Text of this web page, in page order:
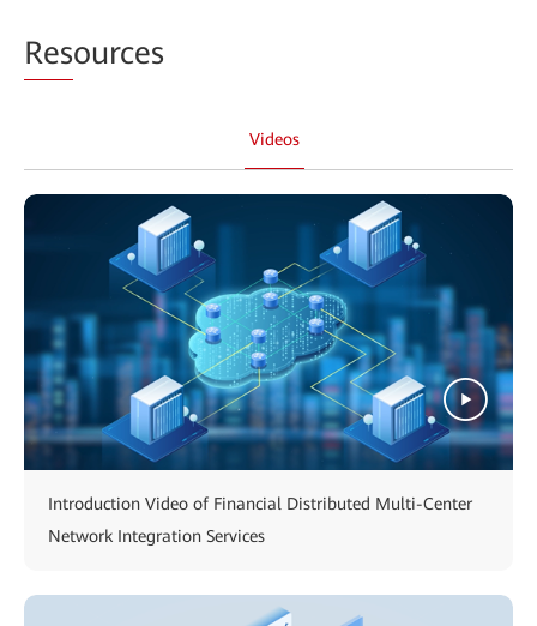
Resources
Videos
Introduction Video of Financial Distributed Multi-Center
Network Integration Services